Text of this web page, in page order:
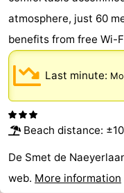
Forum
Route
-
Parking
-
tram
addresses
Region
atmosphere, just 60
benefits from free Wi-
Last minute:
Beach distance:
De Smet de
web. More information